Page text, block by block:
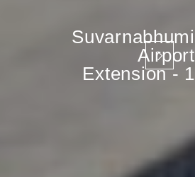
Suvarnabhumi
Airport
Extension - 1